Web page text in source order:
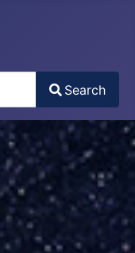
Search